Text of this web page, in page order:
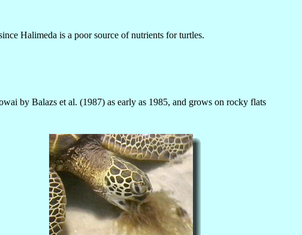
Halimeda is a poor source of nutrients for turtles.
by Balazs et al. (1987) as early as 1985, and grows on rocky flats